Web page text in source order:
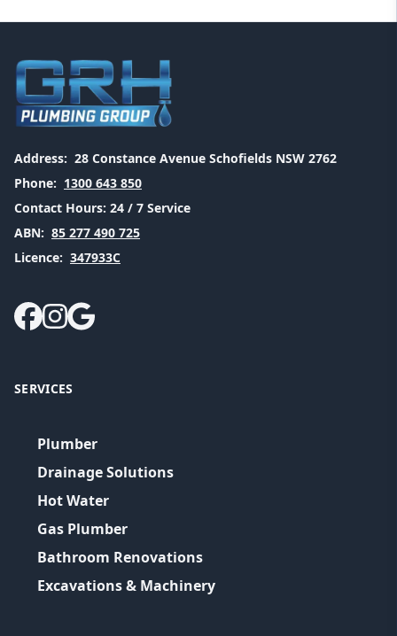
Address: 28 Constance Avenue Schofields NSW 2762
Phone: 1300 643 850
Contact Hours: 24 / 7 Service
ABN: 85 277 490 725
Licence: 347933C
SERVICES
Plumber
Drainage Solutions
Hot Water
Gas Plumber
Bathroom Renovations
Excavations & Machinery